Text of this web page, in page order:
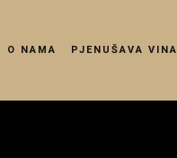
O NAMA PJENUŠAVA VINA